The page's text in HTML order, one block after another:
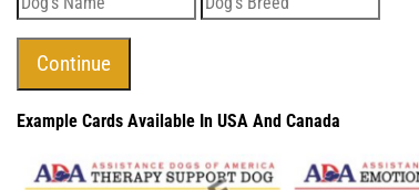
Example Cards Available In USA And Canada